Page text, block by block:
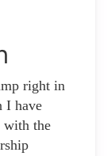
right in
I have
with the